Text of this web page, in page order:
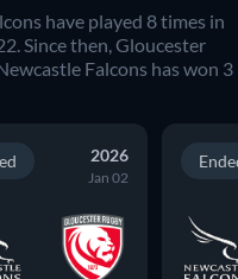
have played 8 times in
Since then, Gloucester
Falcons has won 3
2026
Jan 02